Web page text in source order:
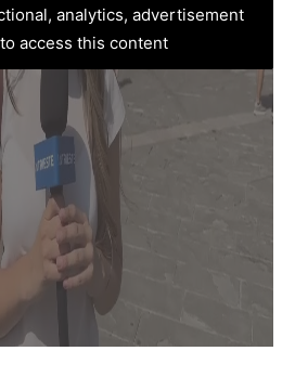
analytics, advertisement
access this content